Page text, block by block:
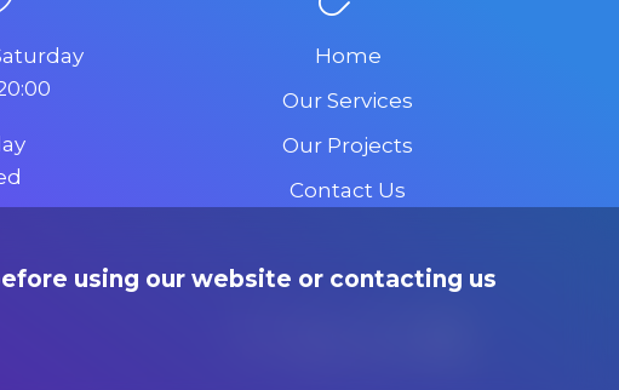
Home
Our Services
Our Projects
Contact Us
using our website or contacting us